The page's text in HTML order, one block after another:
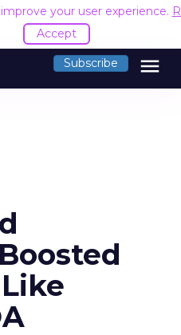
your user experience.
Accept
Subscribe menu